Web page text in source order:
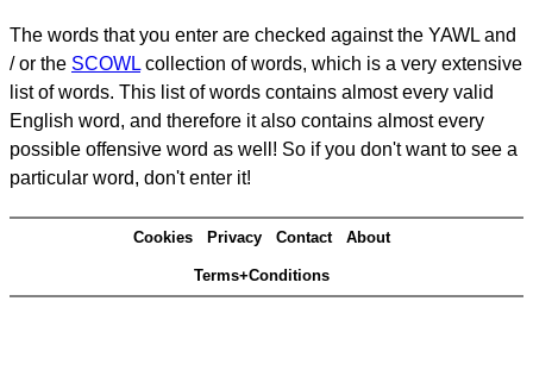
The words that you enter are checked against the YAWL and
/ or the SCOWL collection of words, which is a very extensive
list of words. This list of words contains almost every valid
English word, and therefore it also contains almost every
possible offensive word as well! So if you don't want to see a
particular word, don't enter it!
Cookies Privacy Contact About
Terms+Conditions